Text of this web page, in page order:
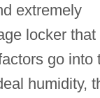
extremely
locker that
go into
humidity,